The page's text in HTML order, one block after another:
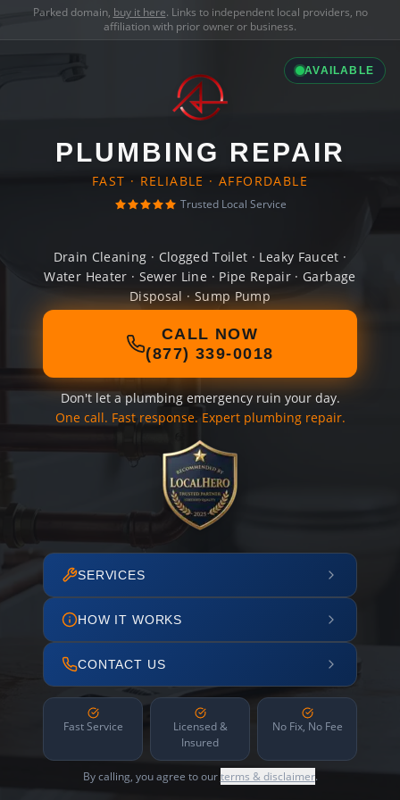
Parked domain, buy it here. Links to independent local providers, no
affiliation with prior owner or business.
AVAILABLE
PLUMBING REPAIR
FAST · RELIABLE · AFFORDABLE
Trusted Local Service
Drain Cleaning · Clogged Toilet · Leaky Faucet ·
Water Heater · Sewer Line · Pipe Repair · Garbage
Disposal · Sump Pump
CALL NOW
(877) 339-0018
Don't let a plumbing emergency ruin your day.
One call. Fast response. Expert plumbing repair.
SERVICES
HOW IT WORKS
CONTACT US
Fast Service
Licensed &
Insured
No Fix, No Fee
By calling, you agree to ourterms & disclaimer.